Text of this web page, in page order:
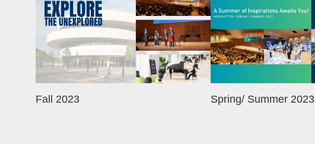
Fall 2023 Spring/ Summer 2023